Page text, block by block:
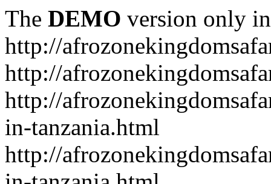
The DEMO version only
http://
http://
http://
in-tanzania.html
http://